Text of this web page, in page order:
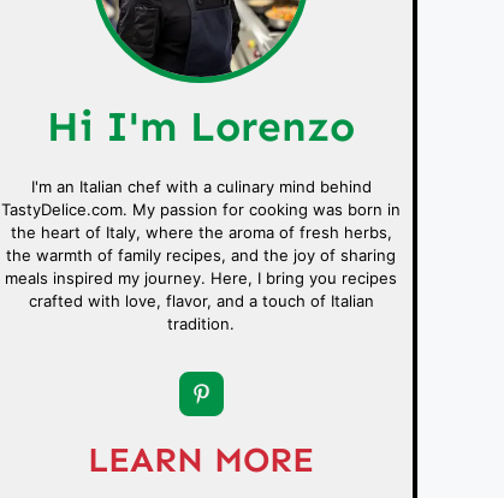
Hi I'm Lorenzo
I'm an Italian chef with a culinary mind behind
TastyDelice.com. My passion for cooking was born in
the heart of Italy, where the aroma of fresh herbs,
the warmth of family recipes, and the joy of sharing
meals inspired my journey. Here, I bring you recipes
crafted with love, flavor, and a touch of Italian
tradition.
LEARN MORE